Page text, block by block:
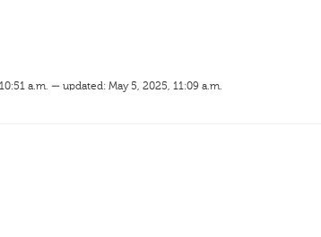
a.m. — updated: May 5, 2025, 11:09 a.m.